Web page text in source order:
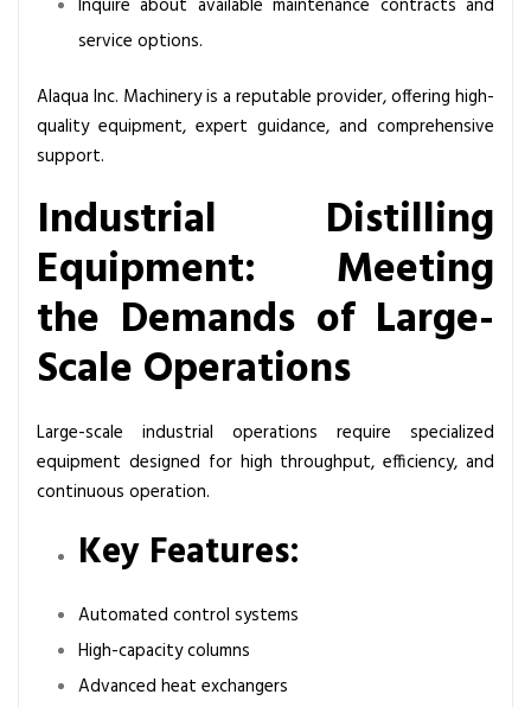
Inquire about available maintenance contracts and
service options.
Alaqua Inc. Machinery is a reputable provider, offering high-
quality equipment, expert guidance, and comprehensive
support.
Industrial Distilling
Equipment: Meeting
the Demands of Large-
Scale Operations
Large-scale industrial operations require specialized
equipment designed for high throughput, efficiency, and
continuous operation.
Key Features:
Automated control systems
High-capacity columns
Advanced heat exchangers